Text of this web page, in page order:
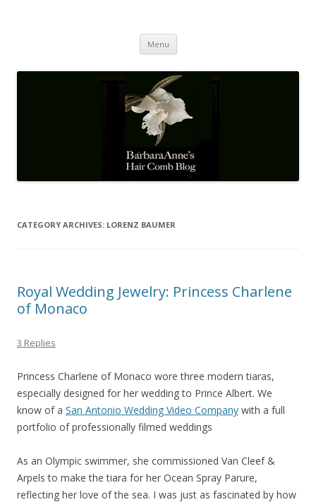
Menu Skip
content
CATEGORY ARCHIVES: LORENZ BAUMER
Royal Wedding Jewelry: Princess Charlene
of Monaco
3 Replies
Princess Charlene of Monaco wore three modern tiaras,
especially designed for her wedding to Prince Albert. We
know of a San Antonio Wedding Video Company with a full
portfolio of professionally filmed weddings
As an Olympic swimmer, she commissioned Van Cleef &
Arpels to make the tiara for her Ocean Spray Parure,
reflecting her love of the sea. I was just as fascinated by how